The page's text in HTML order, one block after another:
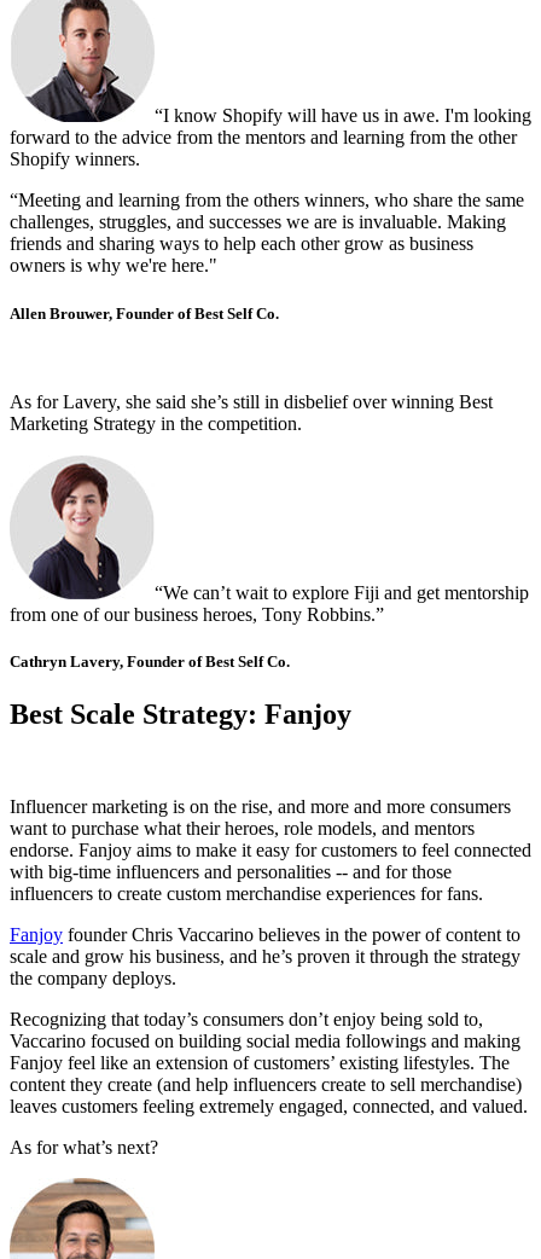
“I know Shopify will have us in awe. I'm looking
forward to the advice from the mentors and learning from the other
Shopify winners.
“Meeting and learning from the others winners, who share the same
challenges, struggles, and successes we are is invaluable. Making
friends and sharing ways to help each other grow as business
owners is why we're here."
Allen Brouwer, Founder of Best Self Co.
As for Lavery, she said she’s still in disbelief over winning Best
Marketing Strategy in the competition.
“We can’t wait to explore Fiji and get mentorship
from one of our business heroes, Tony Robbins.”
Cathryn Lavery, Founder of Best Self Co.
Best Scale Strategy: Fanjoy
Influencer marketing is on the rise, and more and more consumers
want to purchase what their heroes, role models, and mentors
endorse. Fanjoy aims to make it easy for customers to feel connected
with big-time influencers and personalities -- and for those
influencers to create custom merchandise experiences for fans.
Fanjoy founder Chris Vaccarino believes in the power of content to
scale and grow his business, and he’s proven it through the strategy
the company deploys.
Recognizing that today’s consumers don’t enjoy being sold to,
Vaccarino focused on building social media followings and making
Fanjoy feel like an extension of customers’ existing lifestyles. The
content they create (and help influencers create to sell merchandise)
leaves customers feeling extremely engaged, connected, and valued.
As for what’s next?